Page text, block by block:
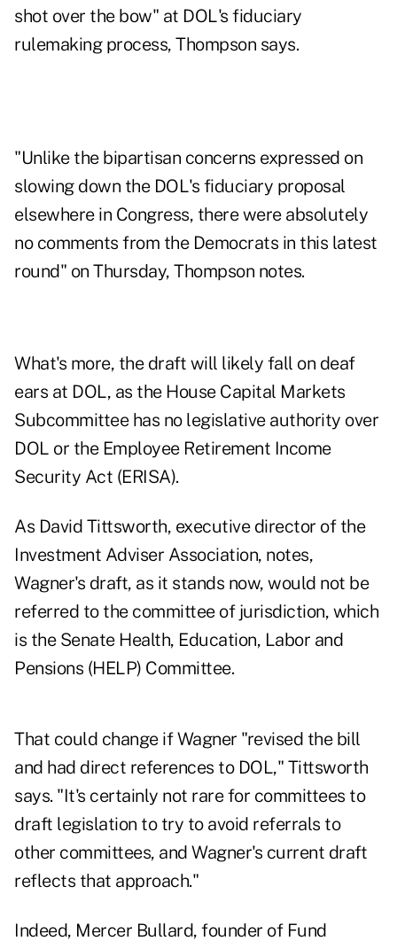
shot over the bow" at DOL's fiduciary
rulemaking process, Thompson says.
"Unlike the bipartisan concerns expressed on
slowing down the DOL's fiduciary proposal
elsewhere in Congress, there were absolutely
no comments from the Democrats in this latest
round" on Thursday, Thompson notes.
What's more, the draft will likely fall on deaf
ears at DOL, as the House Capital Markets
Subcommittee has no legislative authority over
DOL or the Employee Retirement Income
Security Act (ERISA).
As David Tittsworth, executive director of the
Investment Adviser Association, notes,
Wagner's draft, as it stands now, would not be
referred to the committee of jurisdiction, which
is the Senate Health, Education, Labor and
Pensions (HELP) Committee.
That could change if Wagner "revised the bill
and had direct references to DOL," Tittsworth
says. "It's certainly not rare for committees to
draft legislation to try to avoid referrals to
other committees, and Wagner's current draft
reflects that approach."
Indeed, Mercer Bullard, founder of Fund